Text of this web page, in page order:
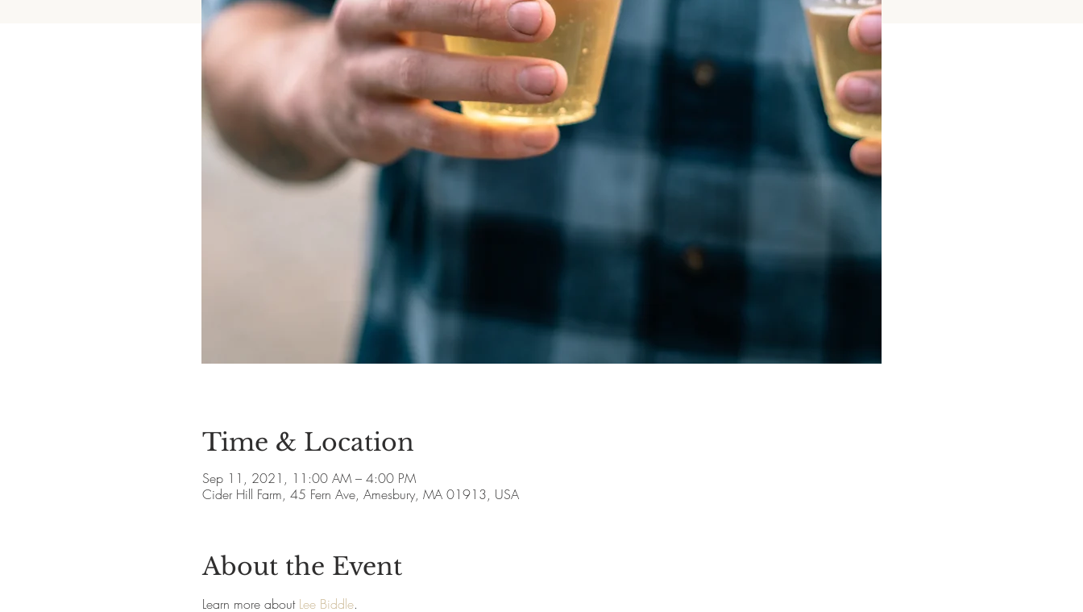
Time & Location
Sep 11, 2021, 11:00 AM – 4:00 PM
Cider Hill Farm, 45 Fern Ave, Amesbury, MA 01913, USA
About the Event
Learn more about Lee Biddle.